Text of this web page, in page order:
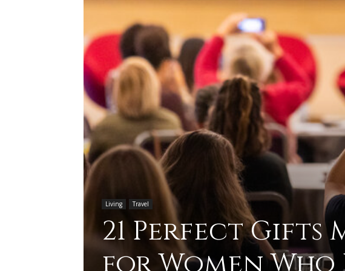
Living Travel
21 Perfect Gifts